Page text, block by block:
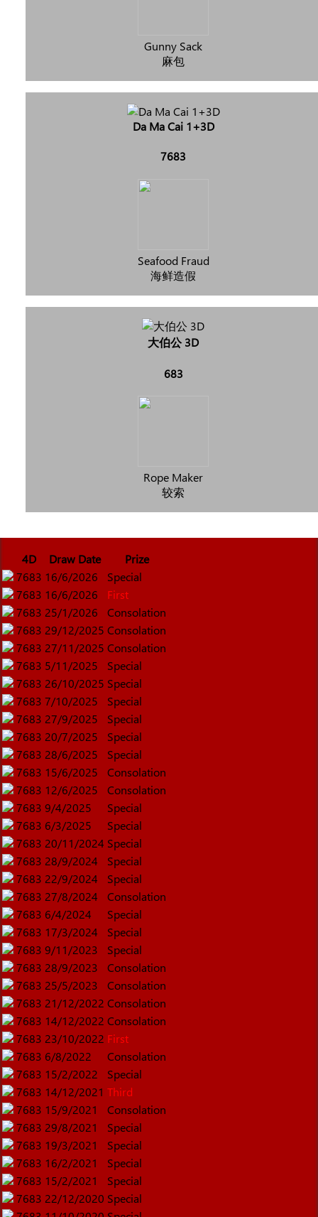
Gunny Sack
麻包
Da Ma Cai 1+3D
7683
Seafood Fraud
海鲜造假
大伯公 3D
683
Rope Maker
较索
4D Draw Date
Prize
7683 16/6/2026
Special
7683 16/6/2026
First
7683 25/1/2026
Consolation
7683 29/12/2025 Consolation
7683 27/11/2025 Consolation
7683 5/11/2025
Special
7683 26/10/2025 Special
7683 7/10/2025
Special
7683 27/9/2025
Special
7683 20/7/2025
Special
7683 28/6/2025
Special
7683 15/6/2025
Consolation
7683 12/6/2025
Consolation
7683 9/4/2025
Special
7683 6/3/2025
Special
7683 20/11/2024 Special
7683 28/9/2024
Special
7683 22/9/2024
Special
7683 27/8/2024
Consolation
7683 6/4/2024
Special
7683 17/3/2024
Special
7683 9/11/2023
Special
7683 28/9/2023
Consolation
7683 25/5/2023
Consolation
7683 21/12/2022 Consolation
7683 14/12/2022 Consolation
7683 23/10/2022 First
7683 6/8/2022
Consolation
7683 15/2/2022
Special
7683 14/12/2021 Third
7683 15/9/2021
Consolation
7683 29/8/2021
Special
7683 19/3/2021
Special
7683 16/2/2021
Special
7683 15/2/2021
Special
7683 22/12/2020 Special